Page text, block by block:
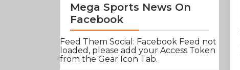
Mega Sports News On
Facebook
Feed Them Social: Facebook Feed not
loaded, please add your Access Token
from the Gear Icon Tab.